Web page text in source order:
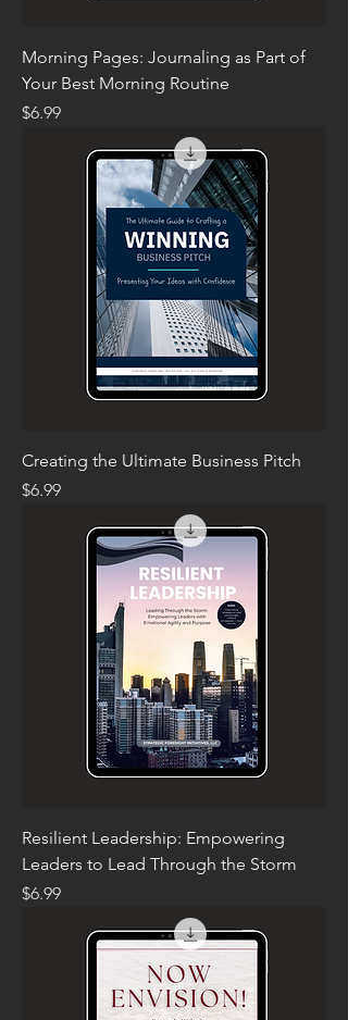
Morning Pages: Journaling as Part of
Your Best Morning Routine
Price
$6.99
Creating the Ultimate Business Pitch
Price
$6.99
Resilient Leadership: Empowering
Leaders to Lead Through the Storm
Price
$6.99